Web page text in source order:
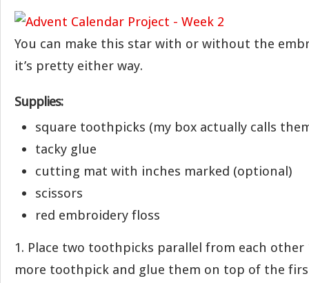
You can make this star with or without the
it’s pretty either way.
Supplies:
square toothpicks (my box actually calls
tacky glue
cutting mat with inches marked (optional)
scissors
red embroidery floss
1. Place two toothpicks parallel from each other
more toothpick and glue them on top of the